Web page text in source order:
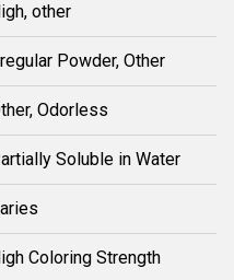
other
Powder, Other
Odorless
Soluble in Water
Coloring Strength